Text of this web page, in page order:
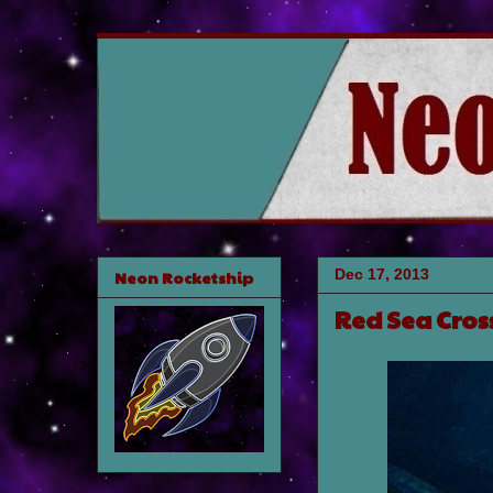
Dec 17, 2013
Red Sea
Neon Rocketship